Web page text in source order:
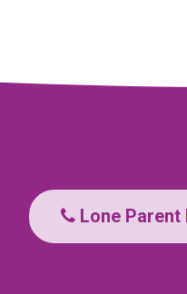
Lone Parent